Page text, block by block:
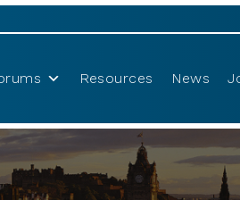
Resources News